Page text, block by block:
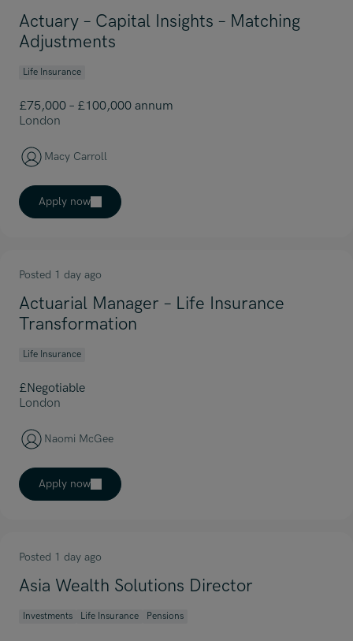
Actuary – Capital Insights – Matching
Adjustments
Life Insurance
£75,000 – £100,000 annum
London
Macy Carroll
Apply now
Posted 1 day ago
Actuarial Manager – Life Insurance
Transformation
Life Insurance
£Negotiable
London
Naomi McGee
Apply now
Posted 1 day ago
Asia Wealth Solutions Director
Investments Life Insurance Pensions